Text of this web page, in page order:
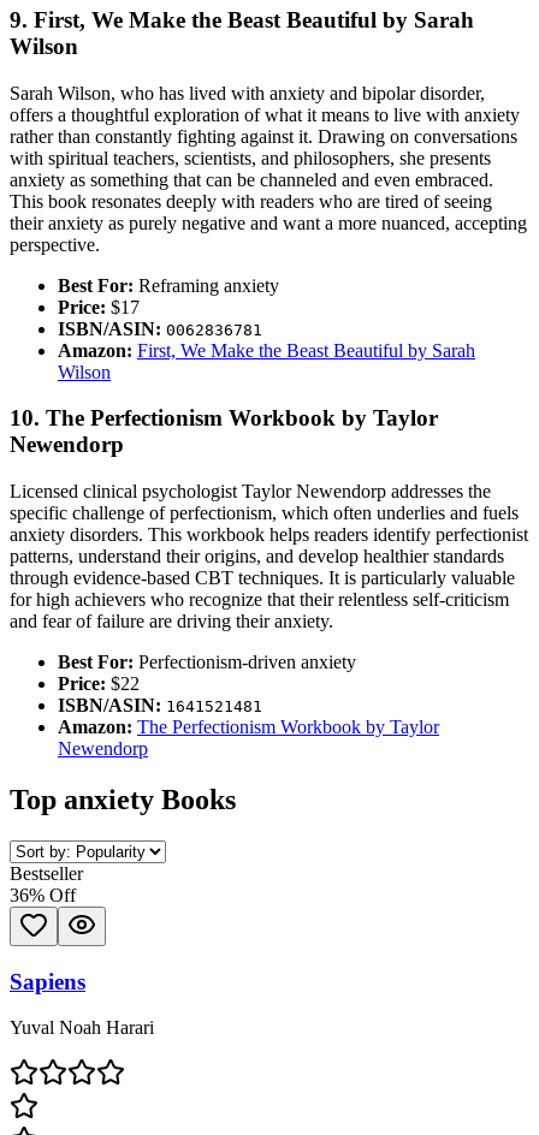
9. First, We Make the Beast Beautiful by Sarah
Wilson
Sarah Wilson, who has lived with anxiety and bipolar disorder,
offers a thoughtful exploration of what it means to live with anxiety
rather than constantly fighting against it. Drawing on conversations
with spiritual teachers, scientists, and philosophers, she presents
anxiety as something that can be channeled and even embraced.
This book resonates deeply with readers who are tired of seeing
their anxiety as purely negative and want a more nuanced, accepting
perspective.
Best For: Reframing anxiety
Price: $17
ISBN/ASIN: 0062836781
Amazon: First, We Make the Beast Beautiful by Sarah
Wilson
10. The Perfectionism Workbook by Taylor
Newendorp
Licensed clinical psychologist Taylor Newendorp addresses the
specific challenge of perfectionism, which often underlies and fuels
anxiety disorders. This workbook helps readers identify perfectionist
patterns, understand their origins, and develop healthier standards
through evidence-based CBT techniques. It is particularly valuable
for high achievers who recognize that their relentless self-criticism
and fear of failure are driving their anxiety.
Best For: Perfectionism-driven anxiety
Price: $22
ISBN/ASIN: 1641521481
Amazon: The Perfectionism Workbook by Taylor
Newendorp
Top anxiety Books
Bestseller
36% Off
Sapiens
Yuval Noah Harari